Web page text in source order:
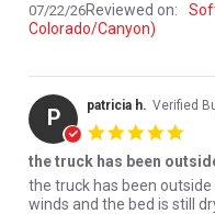
07/22/26Reviewed on:
Colorado/Canyon)
P patricia h. Verified
the truck has been
Review by patricia h. on 17
review stating the truck
the truck has been
winds and the bed is still